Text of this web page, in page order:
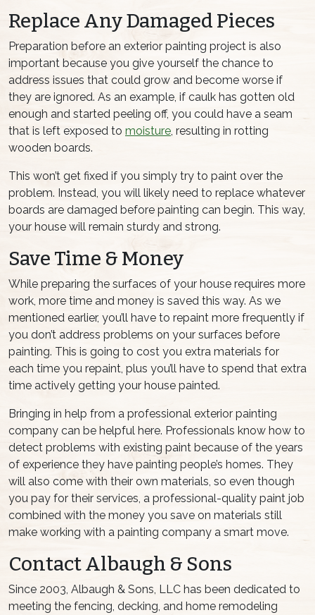
Replace Any Damaged Pieces
Preparation before an exterior painting project is also
important because you give yourself the chance to
address issues that could grow and become worse if
they are ignored. As an example, if caulk has gotten old
enough and started peeling off, you could have a seam
that is left exposed to moisture, resulting in rotting
wooden boards.
This won’t get fixed if you simply try to paint over the
problem. Instead, you will likely need to replace whatever
boards are damaged before painting can begin. This way,
your house will remain sturdy and strong.
Save Time & Money
While preparing the surfaces of your house requires more
work, more time and money is saved this way. As we
mentioned earlier, you’ll have to repaint more frequently if
you don’t address problems on your surfaces before
painting. This is going to cost you extra materials for
each time you repaint, plus you’ll have to spend that extra
time actively getting your house painted.
Bringing in help from a professional exterior painting
company can be helpful here. Professionals know how to
detect problems with existing paint because of the years
of experience they have painting people’s homes. They
will also come with their own materials, so even though
you pay for their services, a professional-quality paint job
combined with the money you save on materials still
make working with a painting company a smart move.
Contact Albaugh & Sons
Since 2003, Albaugh & Sons, LLC has been dedicated to
meeting the fencing, decking, and home remodeling